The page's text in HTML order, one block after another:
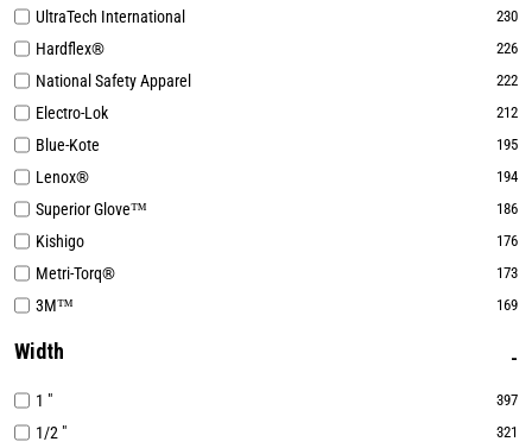
UltraTech International 230
Hardflex® 226
National Safety Apparel 222
Electro-Lok 212
Blue-Kote 195
Lenox® 194
Superior Glove™ 186
Kishigo 176
Metri-Torq® 173
3M™ 169
Width
1 " 397
1/2 " 321